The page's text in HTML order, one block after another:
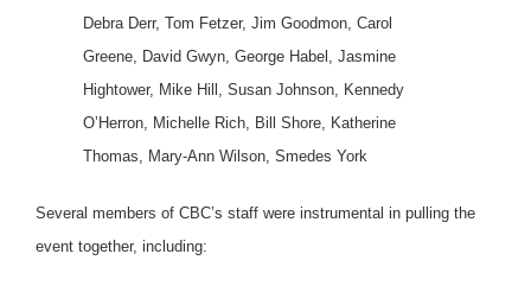
Debra Derr, Tom Fetzer, Jim Goodmon, Carol
Greene, David Gwyn, George Habel, Jasmine
Hightower, Mike Hill, Susan Johnson, Kennedy
O’Herron, Michelle Rich, Bill Shore, Katherine
Thomas, Mary-Ann Wilson, Smedes York
Several members of CBC’s staff were instrumental in pulling the
event together, including: